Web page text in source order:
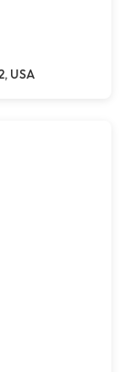
USA